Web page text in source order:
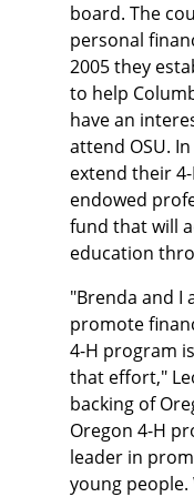
board. The
personal
2005 they
to help
have an
attend OSU.
extend their
endowed
fund that will
education
"Brenda and I
promote
4-H program
that effort,"
backing of
Oregon 4-H
leader in
young people.